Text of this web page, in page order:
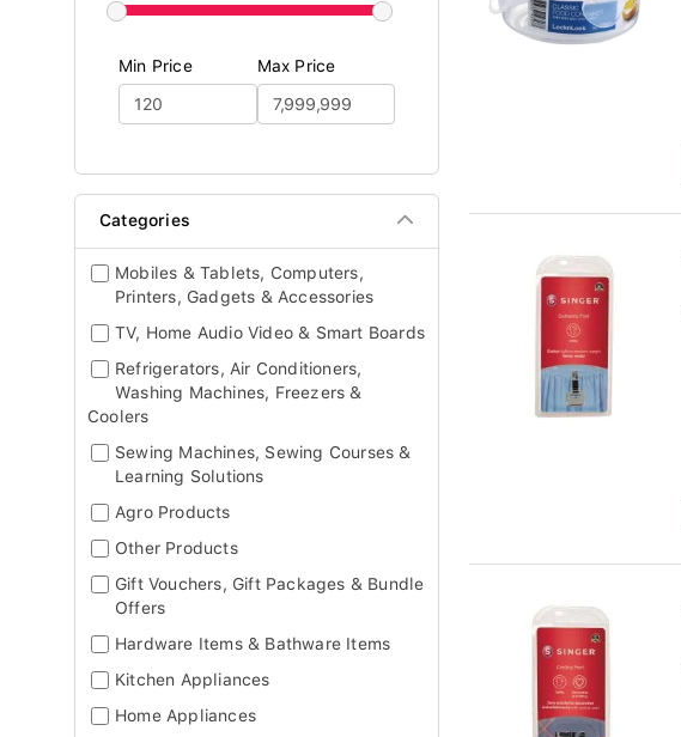
Min Price Max Price
Categories
Mobiles & Tablets, Computers,
Printers, Gadgets & Accessories
TV, Home Audio Video & Smart Boards
Refrigerators, Air Conditioners,
Washing Machines, Freezers &
Coolers
Sewing Machines, Sewing Courses &
Learning Solutions
Agro Products
Other Products
Gift Vouchers, Gift Packages & Bundle
Offers
Hardware Items & Bathware Items
Kitchen Appliances
Home Appliances